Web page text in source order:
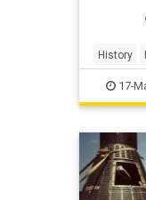
History
WW217-